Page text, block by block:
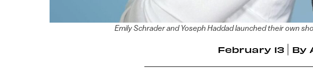
Emily Schrader and Yoseph Haddad launched their own
February 13 By